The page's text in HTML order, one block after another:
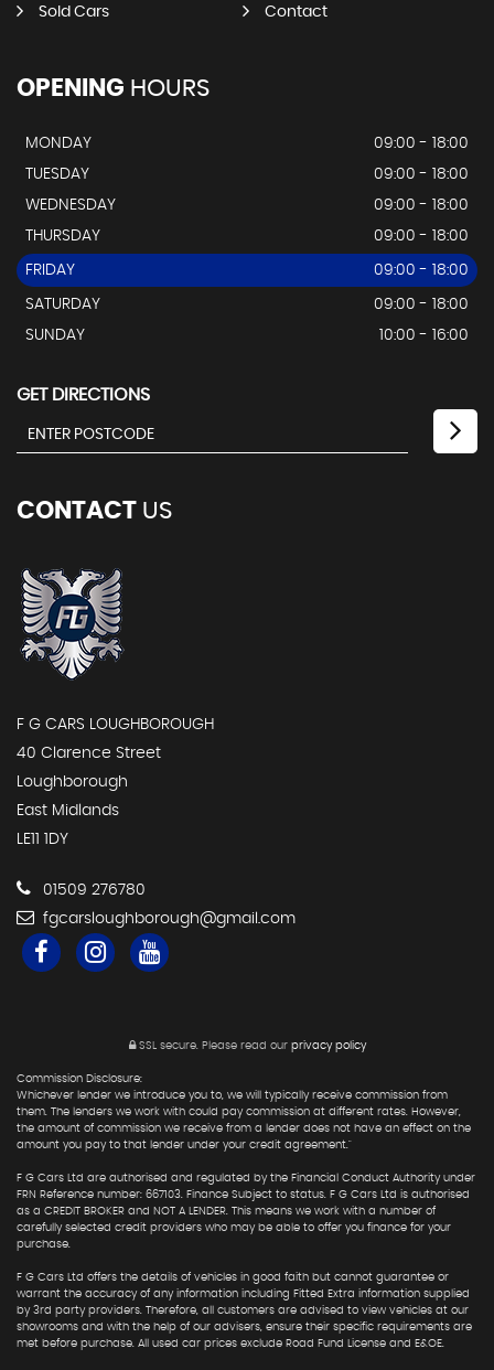
Sold Cars Contact
OPENING HOURS
MONDAY
09:00 - 18:00
TUESDAY
09:00 - 18:00
WEDNESDAY
09:00 - 18:00
THURSDAY
09:00 - 18:00
FRIDAY 09:00 - 18:00
SATURDAY
09:00 - 18:00
SUNDAY
10:00 - 16:00
GET DIRECTIONS
CONTACT US
F G CARS LOUGHBOROUGH
40 Clarence Street
Loughborough
East Midlands
LE11 1DY
01509 276780
fgcarsloughborough@gmail.com
SSL secure.Please read our privacy policy
Commission Disclosure:
Whichever lender we introduce you to, we will typically receive commission from
them. The lenders we work with could pay commission at different rates. However,
the amount of commission we receive from a lender does not have an effect on the
amount you pay to that lender under your credit agreement."
F G Cars Ltd are authorised and regulated by the Financial Conduct Authority under
FRN Reference number: 667103. Finance Subject to status. F G Cars Ltd is authorised
as a CREDIT BROKER and NOT A LENDER. This means we work with a number of
carefully selected credit providers who may be able to offer you finance for your
purchase.
F G Cars Ltd offers the details of vehicles in good faith but cannot guarantee or
warrant the accuracy of any information including Fitted Extra information supplied
by 3rd party providers. Therefore, all customers are advised to view vehicles at our
showrooms and with the help of our advisers, ensure their specific requirements are
met before purchase. All used car prices exclude Road Fund License and E&OE.